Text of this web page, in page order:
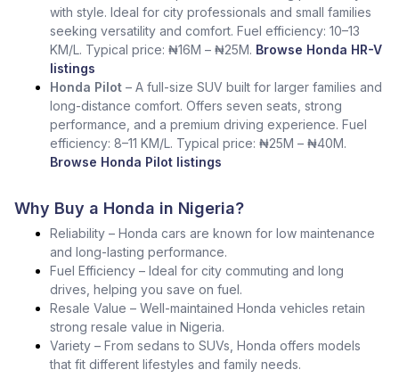
with style. Ideal for city professionals and small families
seeking versatility and comfort. Fuel efficiency: 10–13
KM/L. Typical price: ₦16M – ₦25M. Browse Honda HR-V
listings
Honda Pilot – A full-size SUV built for larger families and
long-distance comfort. Offers seven seats, strong
performance, and a premium driving experience. Fuel
efficiency: 8–11 KM/L. Typical price: ₦25M – ₦40M.
Browse Honda Pilot listings
Why Buy a Honda in Nigeria?
Reliability – Honda cars are known for low maintenance
and long-lasting performance.
Fuel Efficiency – Ideal for city commuting and long
drives, helping you save on fuel.
Resale Value – Well-maintained Honda vehicles retain
strong resale value in Nigeria.
Variety – From sedans to SUVs, Honda offers models
that fit different lifestyles and family needs.